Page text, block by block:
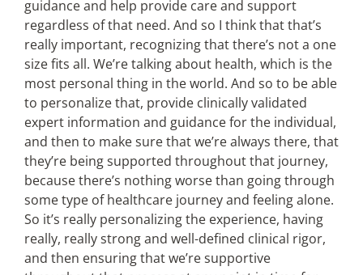
guidance and help provide care and support
regardless of that need. And so I think that that’s
really important, recognizing that there’s not a one
size fits all. We’re talking about health, which is the
most personal thing in the world. And so to be able
to personalize that, provide clinically validated
expert information and guidance for the individual,
and then to make sure that we’re always there, that
they’re being supported throughout that journey,
because there’s nothing worse than going through
some type of healthcare journey and feeling alone.
So it’s really personalizing the experience, having
really, really strong and well-defined clinical rigor,
and then ensuring that we’re supportive